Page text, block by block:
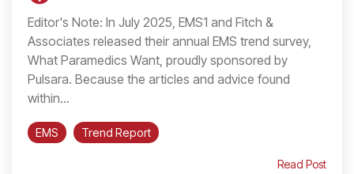
Editor's Note: In July 2025, EMS1 and Fitch &
Associates released their annual EMS trend survey,
What Paramedics Want, proudly sponsored by
Pulsara. Because the articles and advice found
within...
EMS Trend Report
Read Post